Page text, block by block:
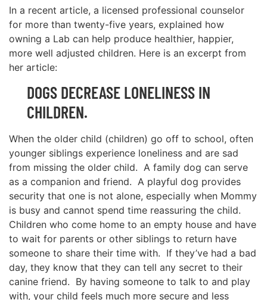
In a recent article, a licensed professional counselor
for more than twenty-five years, explained how
owning a Lab can help produce healthier, happier,
more well adjusted children. Here is an excerpt from
her article:
DOGS DECREASE LONELINESS IN
CHILDREN.
When the older child (children) go off to school, often
younger siblings experience loneliness and are sad
from missing the older child. A family dog can serve
as a companion and friend. A playful dog provides
security that one is not alone, especially when Mommy
is busy and cannot spend time reassuring the child.
Children who come home to an empty house and have
to wait for parents or other siblings to return have
someone to share their time with. If they’ve had a bad
day, they know that they can tell any secret to their
canine friend. By having someone to talk to and play
with, your child feels much more secure and less